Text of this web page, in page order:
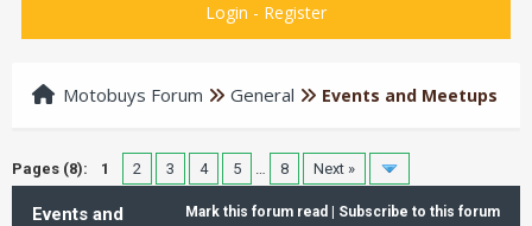
Login - Register
Motobuys Forum General Events and Meetups
Pages (8): 1 2 3 4 5 … 8 Next »
Mark this forum read Subscribe to this forum
Events and